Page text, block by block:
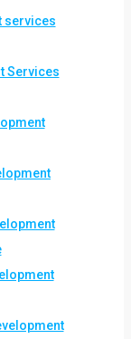
services
Services